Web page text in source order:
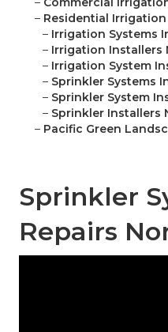
– Residential Irrigation
– Irrigation Systems
– Irrigation Installers
– Irrigation System
– Sprinkler Systems
– Sprinkler System
– Sprinkler Installers
– Pacific Green
Sprinkler
Repairs